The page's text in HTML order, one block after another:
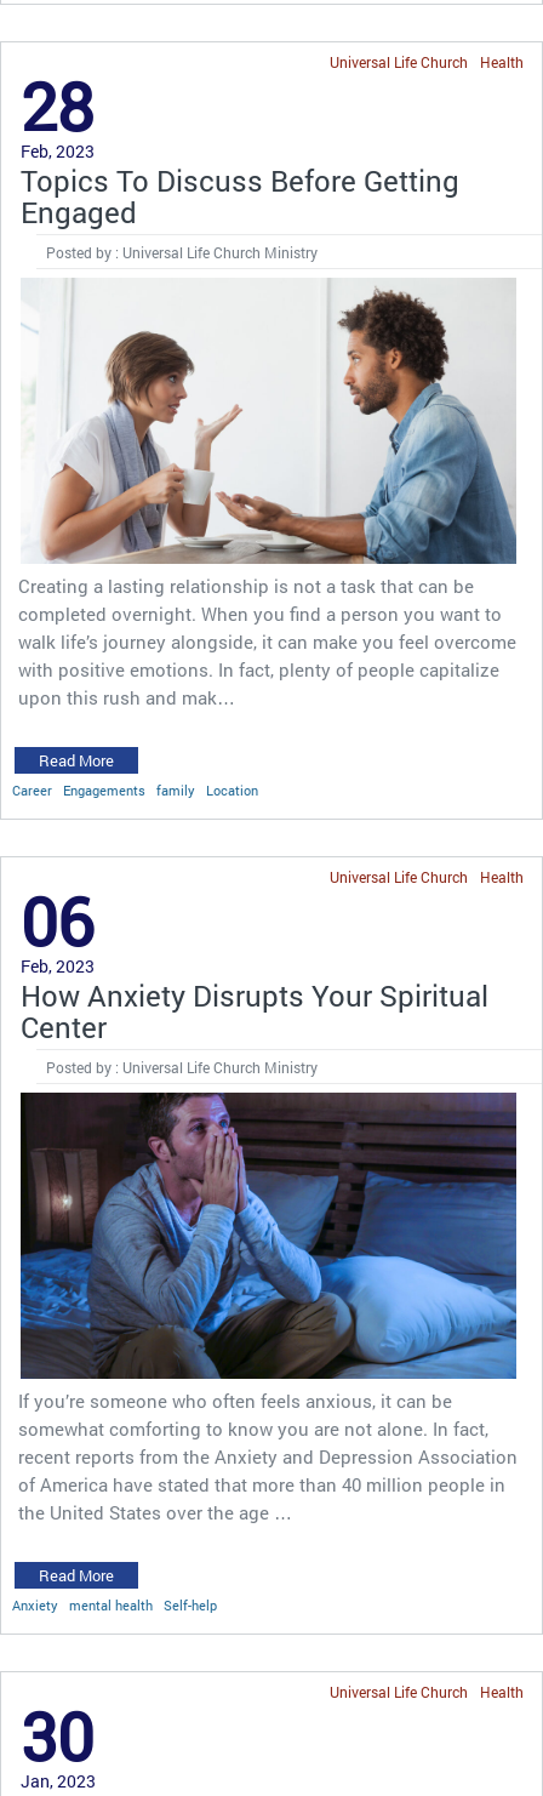
Health
Universal Life Church
28
Feb, 2023
Topics To Discuss Before Getting
Engaged
Posted by : Universal Life Church Ministry
Creating a lasting relationship is not a task that can be
completed overnight. When you find a person you want to
walk life’s journey alongside, it can make you feel overcome
with positive emotions. In fact, plenty of people capitalize
upon this rush and mak…
Read More
Career Engagements family Location
Health
Universal Life Church
06
Feb, 2023
How Anxiety Disrupts Your Spiritual
Center
Posted by : Universal Life Church Ministry
If you’re someone who often feels anxious, it can be
somewhat comforting to know you are not alone. In fact,
recent reports from the Anxiety and Depression Association
of America have stated that more than 40 million people in
the United States over the age …
Read More
Anxiety mental health Self-help
Health
Universal Life Church
30
Jan, 2023